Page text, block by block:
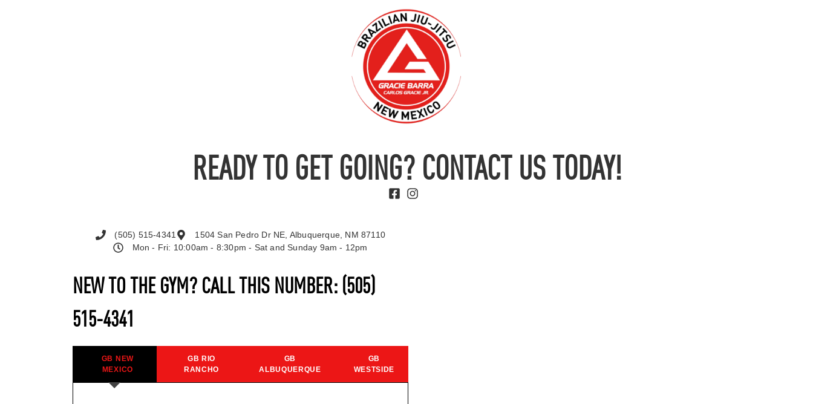
READY TO GET GOING? CONTACT US TODAY!
NEW TO THE GYM? CALL THIS NUMBER: (505)
515-4341
GB NEW
MEXICO
GB RIO
RANCHO
GB
ALBUQUERQUE
GB
WESTSIDE
(505) 515-4341
1504 San Pedro Dr NE, Albuquerque, NM 87110
Mon - Fri: 10:00am - 8:30pm - Sat and Sunday 9am - 12pm